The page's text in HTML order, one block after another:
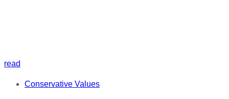
read
Tags Conservative Values